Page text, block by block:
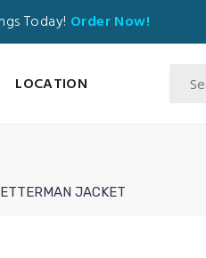
Today! Order Now!
LOCATION
JACKET